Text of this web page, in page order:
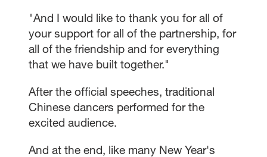
"And I would like to thank you for all of
your support for all of the partnership, for
all of the friendship and for everything
that we have built together."
After the official speeches, traditional
Chinese dancers performed for the
excited audience.
And at the end, like many New Year's